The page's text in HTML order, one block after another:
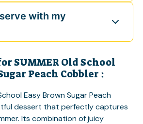
with my
SUMMER Old School
Peach Cobbler :
Easy Brown Sugar Peach
dessert that perfectly captures
Its combination of juicy